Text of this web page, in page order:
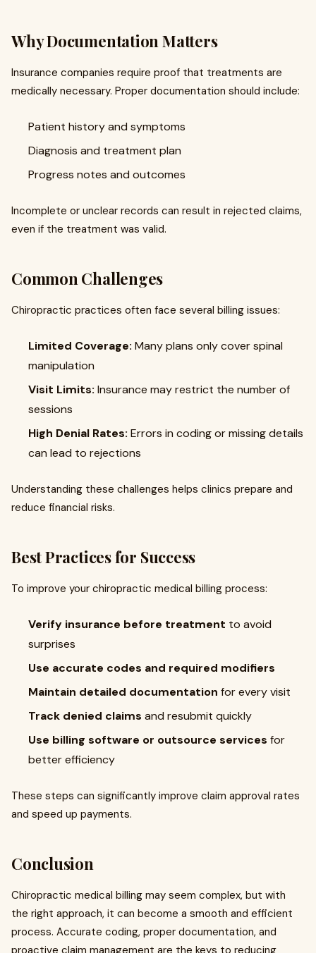
Why Documentation Matters
Insurance companies require proof that treatments are
medically necessary. Proper documentation should include:
Patient history and symptoms
Diagnosis and treatment plan
Progress notes and outcomes
Incomplete or unclear records can result in rejected claims,
even if the treatment was valid.
Common Challenges
Chiropractic practices often face several billing issues:
Limited Coverage: Many plans only cover spinal
manipulation
Visit Limits: Insurance may restrict the number of
sessions
High Denial Rates: Errors in coding or missing details
can lead to rejections
Understanding these challenges helps clinics prepare and
reduce financial risks.
Best Practices for Success
To improve your chiropractic medical billing process:
Verify insurance before treatment to avoid
surprises
Use accurate codes and required modifiers
Maintain detailed documentation for every visit
Track denied claims and resubmit quickly
Use billing software or outsource services for
better efficiency
These steps can significantly improve claim approval rates
and speed up payments.
Conclusion
Chiropractic medical billing may seem complex, but with
the right approach, it can become a smooth and efficient
process. Accurate coding, proper documentation, and
proactive claim management are the keys to reducing